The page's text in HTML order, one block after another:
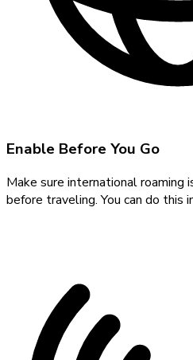
Enable Before You Go
Make sure international roaming
before traveling. You can do this